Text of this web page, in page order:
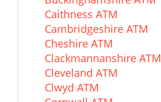
Caithness ATM
Cambridgeshire ATM
Cheshire ATM
Clackmannanshire ATM
Cleveland ATM
Clwyd ATM